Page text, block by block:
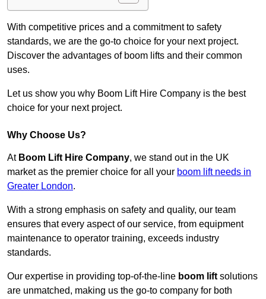
With competitive prices and a commitment to safety
standards, we are the go-to choice for your next project.
Discover the advantages of boom lifts and their common
uses.
Let us show you why Boom Lift Hire Company is the best
choice for your next project.
Why Choose Us?
At Boom Lift Hire Company, we stand out in the UK
market as the premier choice for all your boom lift needs in
Greater London.
With a strong emphasis on safety and quality, our team
ensures that every aspect of our service, from equipment
maintenance to operator training, exceeds industry
standards.
Our expertise in providing top-of-the-line boom lift solutions
are unmatched, making us the go-to company for both